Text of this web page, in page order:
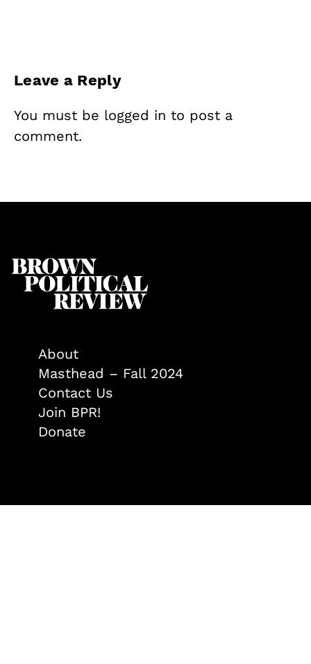
Leave a Reply
You must be logged in to post a
comment.
About
Masthead – Fall 2024
Contact Us
Join BPR!
Donate